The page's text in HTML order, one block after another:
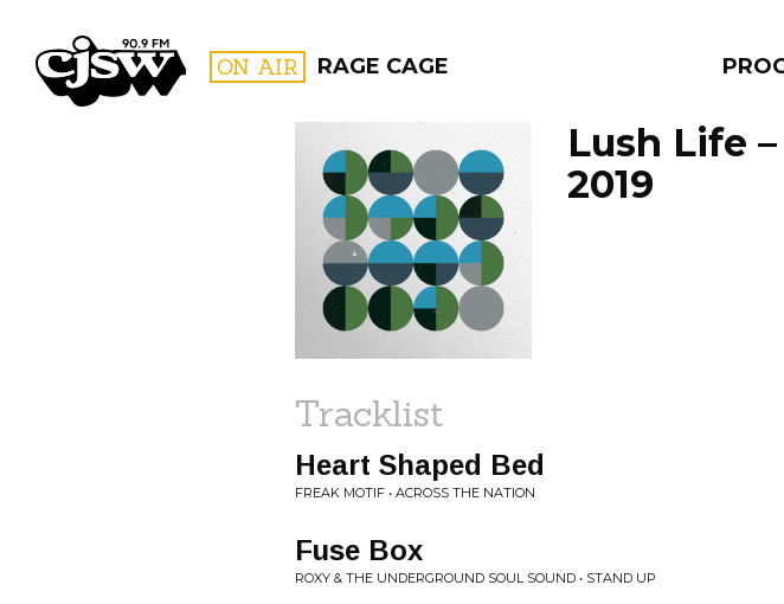
CJSW ON AIR RAGE CAGE
FILTER BY:
PROGRAMS
Lush Life
2019
Tracklist
Heart Shaped Bed
FREAK MOTIF • ACROSS THE NATION
Fuse Box
ROXY & THE UNDERGROUND SOUL SOUND • STAND UP